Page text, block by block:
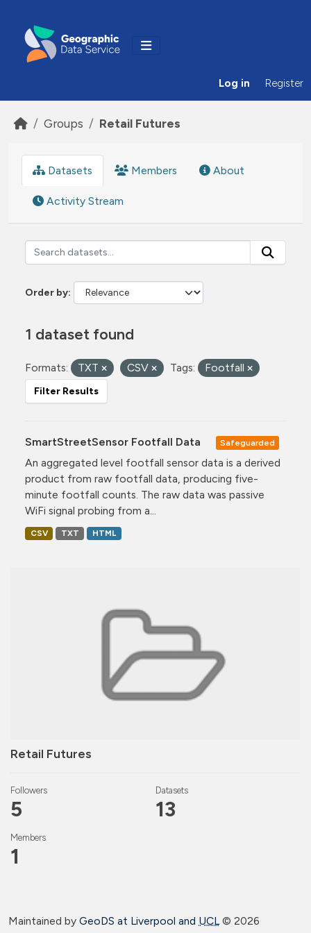
Log in Register
Groups Retail Futures
Retail Futures
Followers
5
Datasets
13
Members
1
Datasets Members About
Activity Stream
Order by
1 dataset found
Formats: TXT CSV Tags: Footfall
Filter Results
SmartStreetSensor Footfall Data Safeguarded
An aggregated level footfall sensor data is a derived
product from raw footfall data, producing five-
minute footfall counts. The raw data was passive
WiFi signal probing from a...
CSV TXT HTML
Maintained by GeoDS at Liverpool and UCL© 2026